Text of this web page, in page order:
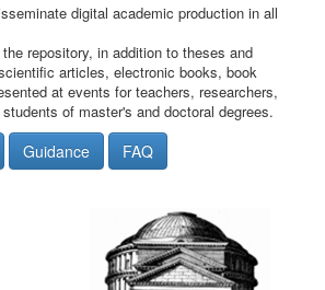
digital academic production in all
repository, in addition to theses and
articles, electronic books, book
at events for teachers, researchers,
of master's and doctoral degrees.
Guidance FAQ